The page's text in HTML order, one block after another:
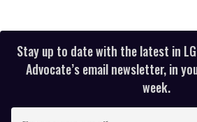
Stay up to date with the latest in
Advocate’s email newsletter, in
week.